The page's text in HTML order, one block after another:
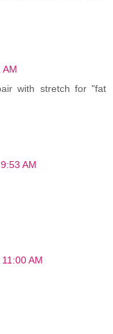
AM
with stretch for "fat
AM
AM